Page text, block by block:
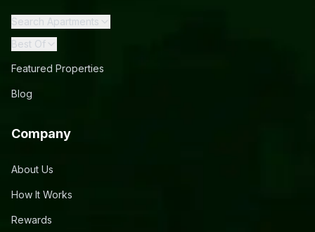
Search Apartments
Best Of
Featured Properties
Blog
Company
About Us
How It Works
Rewards